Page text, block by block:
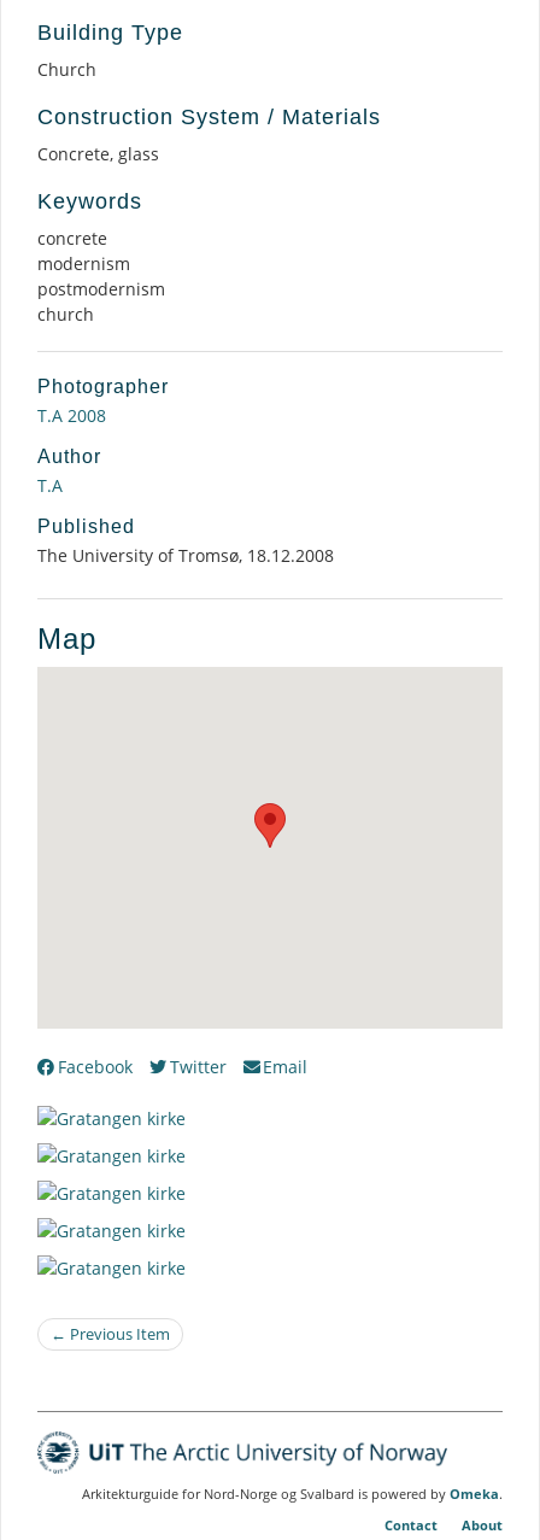
Building Type
Church
Construction System / Materials
Concrete, glass
Keywords
concrete
modernism
postmodernism
church
Photographer
T.A 2008
Author
T.A
Published
The University of Tromsø, 18.12.2008
Map
Facebook Twitter Email
← Previous Item
Arkitekturguide for Nord-Norge og Svalbard is powered by Omeka.
Contact About